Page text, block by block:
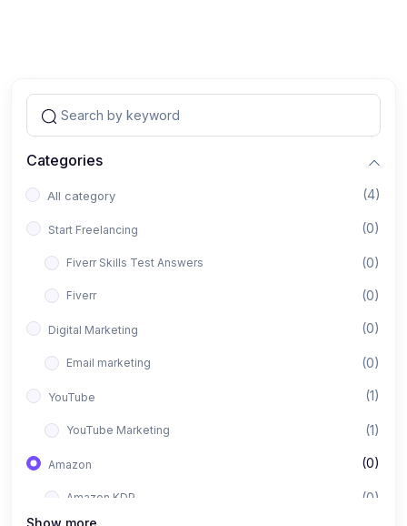
Categories
All category (4)
Start Freelancing (0)
Fiverr Skills Test Answers (0)
Fiverr (0)
Digital Marketing (0)
Email marketing (0)
YouTube (1)
YouTube Marketing (1)
Amazon (0)
Amazon KDP (0)
Show more